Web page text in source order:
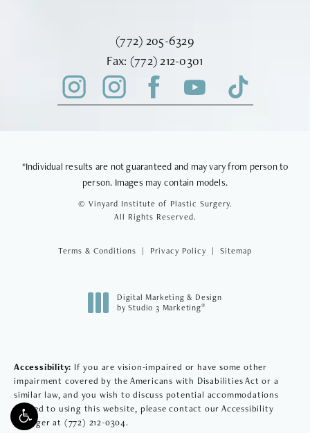
Call Vinyard Institute of Plastic
(772) 205-6329
Fax: Fax Vinyard Institute of Plastic
(772) 212-0301
*Individual results are not guaranteed and may vary from person to
person. Images may contain models.
© Vinyard Institute of Plastic Surgery.
All Rights Reserved.
Terms & Conditions Privacy Policy Sitemap
Digital Marketing & Design
by Studio 3 Marketing®
Accessibility: If you are vision-impaired or have some other
impairment covered by the Americans with Disabilities Act or a
similar law, and you wish to discuss potential accommodations
related to using this website, please contact our Accessibility
Manager at (772) 212-0304.